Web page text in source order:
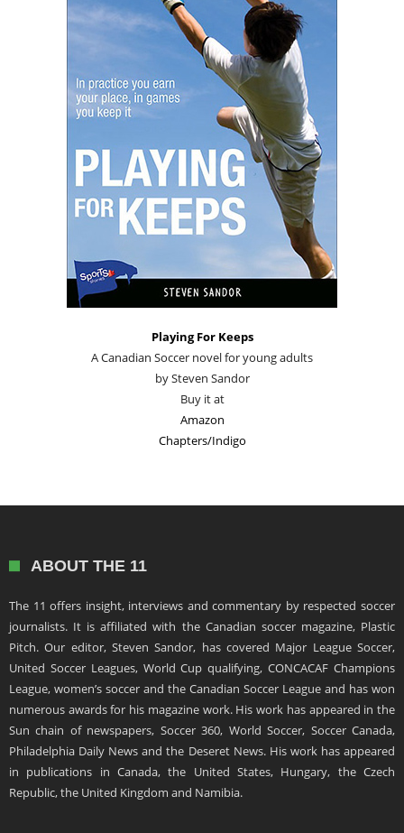
Playing For Keeps
A Canadian Soccer novel for young adults
by Steven Sandor
Buy it at
Amazon
Chapters/Indigo
ABOUT THE 11
The 11 offers insight, interviews and commentary by respected soccer
journalists. It is affiliated with the Canadian soccer magazine, Plastic
Pitch. Our editor, Steven Sandor, has covered Major League Soccer,
United Soccer Leagues, World Cup qualifying, CONCACAF Champions
League, women’s soccer and the Canadian Soccer League and has won
numerous awards for his magazine work. His work has appeared in the
Sun chain of newspapers, Soccer 360, World Soccer, Soccer Canada,
Philadelphia Daily News and the Deseret News. His work has appeared
in publications in Canada, the United States, Hungary, the Czech
Republic, the United Kingdom and Namibia.